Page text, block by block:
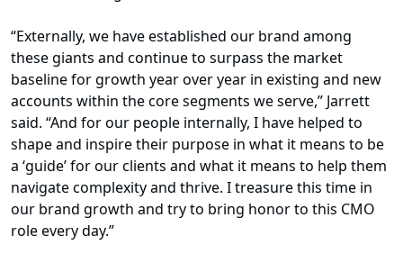
“Externally, we have established our brand among
these giants and continue to surpass the market
baseline for growth year over year in existing and new
accounts within the core segments we serve,” Jarrett
said. “And for our people internally, I have helped to
shape and inspire their purpose in what it means to be
a ‘guide’ for our clients and what it means to help them
navigate complexity and thrive. I treasure this time in
our brand growth and try to bring honor to this CMO
role every day.”